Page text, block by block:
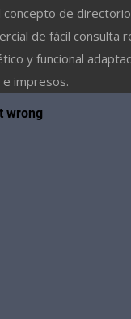
concepto de
de fácil consulta
y funcional
impresos.